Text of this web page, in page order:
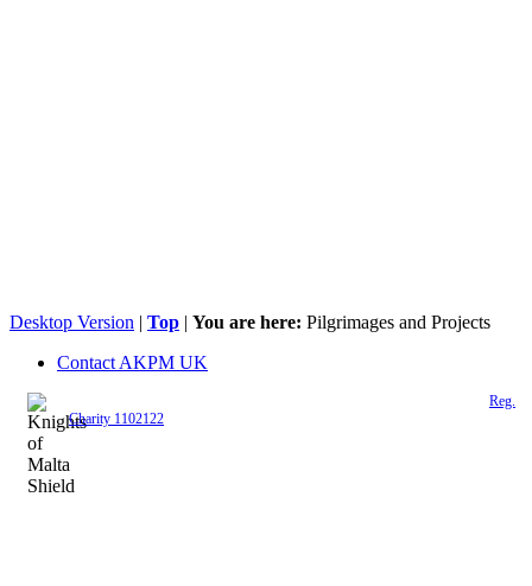
Desktop Version | Top | You are here: Pilgrimages and Projects
Contact AKPM UK
Reg.
Charity 1102122